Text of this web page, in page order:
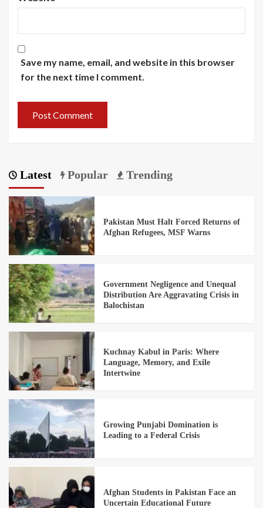
Save my name, email, and website in this browser
for the next time I comment.
Latest Popular Trending
Pakistan Must Halt Forced Returns of
Afghan Refugees, MSF Warns
Government Negligence and Unequal
Distribution Are Aggravating Crisis in
Balochistan
Kuchnay Kabul in Paris: Where
Language, Memory, and Exile
Intertwine
Growing Punjabi Domination is
Leading to a Federal Crisis
Afghan Students in Pakistan Face an
Uncertain Educational Future